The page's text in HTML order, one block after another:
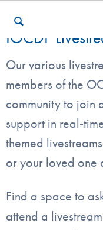
Who We Are
Recovery & Support
For Professionals
Our Websites
IOCDF
Our various
members of the
community to join
support in real-
themed
or your loved one
Find a space to
attend a